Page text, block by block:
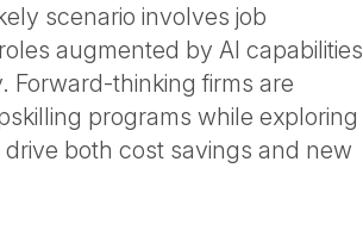
scenario involves job
augmented by AI capabilities
Forward-thinking firms are
programs while exploring
both cost savings and new